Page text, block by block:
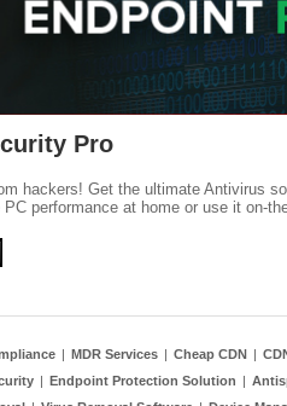
Pro
hackers! Get the ultimate Antivirus
performance at home or use it on-
| MDR Services | Cheap CDN |
| Endpoint Protection Solution |